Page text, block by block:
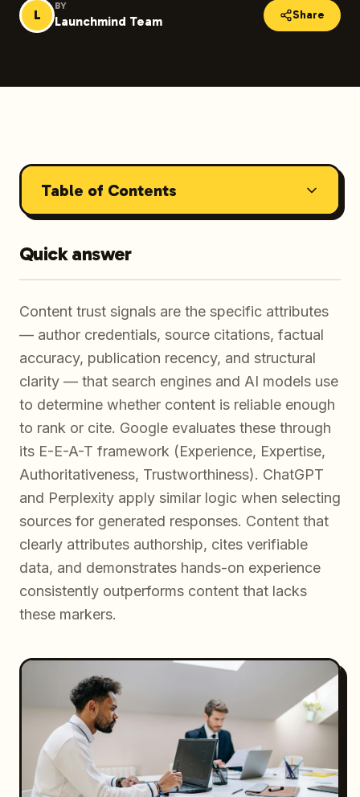
L
BY
Launchmind Team Share
Table of Contents
Quick answer
Content trust signals are the specific attributes
— author credentials, source citations, factual
accuracy, publication recency, and structural
clarity — that search engines and AI models use
to determine whether content is reliable enough
to rank or cite. Google evaluates these through
its E-E-A-T framework (Experience, Expertise,
Authoritativeness, Trustworthiness). ChatGPT
and Perplexity apply similar logic when selecting
sources for generated responses. Content that
clearly attributes authorship, cites verifiable
data, and demonstrates hands-on experience
consistently outperforms content that lacks
these markers.